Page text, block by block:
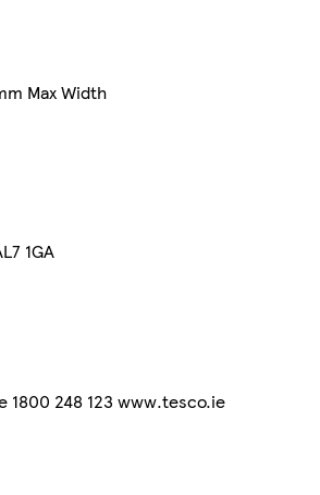
Max Width
1GA
1800 248 123 www.tesco.ie